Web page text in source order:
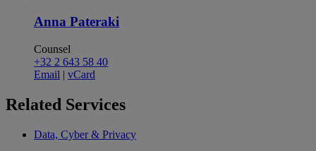
Anna Pateraki
Counsel
+32 2 643 58 40
Email | vCard
Related Services
Data, Cyber & Privacy